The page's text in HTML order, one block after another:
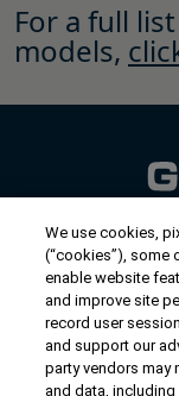
For a full
models,
US/
We use cookies,
(“cookies”), some
enable website
and improve site
record user
and support our
party vendors may
and data,